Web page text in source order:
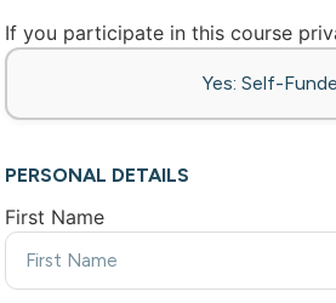
If you participate in this course
Yes: Self-
PERSONAL DETAILS
First Name